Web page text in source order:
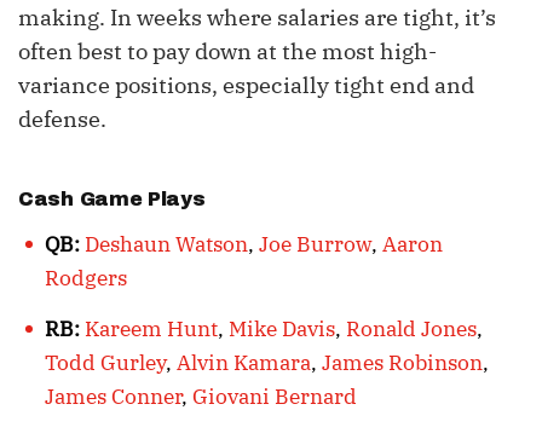
making. In weeks where salaries are tight, it’s
often best to pay down at the most high-
variance positions, especially tight end and
defense.
Cash Game Plays
QB: Deshaun Watson, Joe Burrow, Aaron
Rodgers
RB: Kareem Hunt, Mike Davis, Ronald Jones,
Todd Gurley, Alvin Kamara, James Robinson,
James Conner, Giovani Bernard